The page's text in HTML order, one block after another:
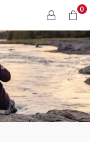
0